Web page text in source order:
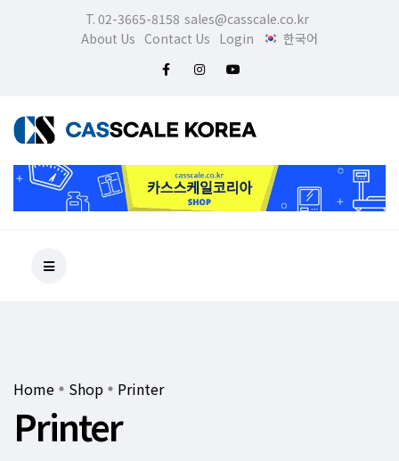
T. 02-3665-8158 sales@casscale.co.kr
About Us Contact Us Login 한국어
Home Shop Printer
Printer